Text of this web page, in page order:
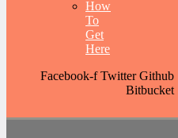
How
To
Get
Here
Facebook-f Twitter Github
Bitbucket